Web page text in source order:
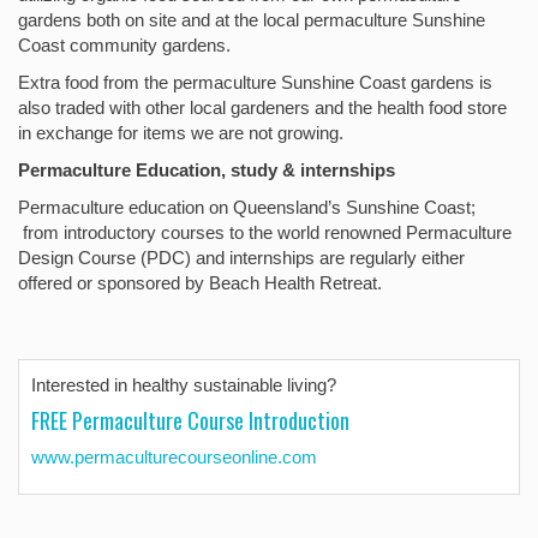
gardens both on site and at the local permaculture Sunshine
Coast community gardens.
Extra food from the permaculture Sunshine Coast gardens is
also traded with other local gardeners and the health food store
in exchange for items we are not growing.
Permaculture Education, study & internships
Permaculture education on Queensland’s Sunshine Coast;
from introductory courses to the world renowned Permaculture
Design Course (PDC) and internships are regularly either
offered or sponsored by Beach Health Retreat.
Interested in healthy sustainable living?
FREE Permaculture Course Introduction
www.permaculturecourseonline.com